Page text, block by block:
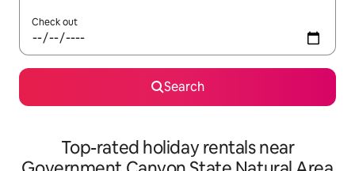
Check out
Search
Top-rated holiday rentals near